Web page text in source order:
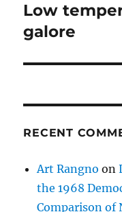
Next
post:
Low
galore
RECENT
Art Rangno on
the 1968
Comparison of